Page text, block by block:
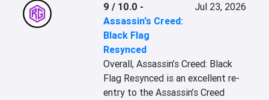
9 / 10.0 -
Assassin's Creed:
Black Flag
Resynced
Jul 23, 2026
Overall, Assassin’s Creed: Black
Flag Resynced is an excellent re-
entry to the Assassin’s Creed